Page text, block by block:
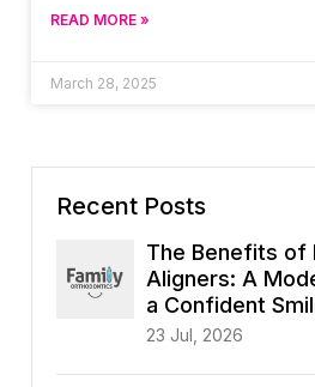
READ MORE »
March 28, 2025
Recent Posts
The Benefits of
Aligners: A
a Confident
23 Jul, 2026